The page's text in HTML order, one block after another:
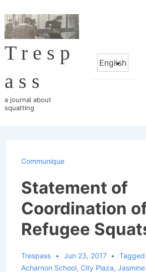
Skip
to
Main
Tresp
ass
a journal about
squatting
Choose
a
Communique
Statement of
Coordination
Refugee
Trespass Jun 23, 2017
Acharnon School, City Plaza,